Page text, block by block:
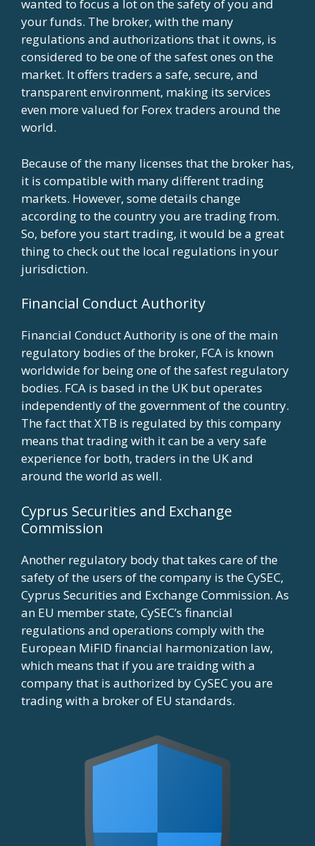
wanted to focus a lot on the safety of you and
your funds. The broker, with the many
regulations and authorizations that it owns, is
considered to be one of the safest ones on the
market. It offers traders a safe, secure, and
transparent environment, making its services
even more valued for Forex traders around the
world.
Because of the many licenses that the broker has,
it is compatible with many different trading
markets. However, some details change
according to the country you are trading from.
So, before you start trading, it would be a great
thing to check out the local regulations in your
jurisdiction.
Financial Conduct Authority
Financial Conduct Authority is one of the main
regulatory bodies of the broker, FCA is known
worldwide for being one of the safest regulatory
bodies. FCA is based in the UK but operates
independently of the government of the country.
The fact that XTB is regulated by this company
means that trading with it can be a very safe
experience for both, traders in the UK and
around the world as well.
Cyprus Securities and Exchange
Commission
Another regulatory body that takes care of the
safety of the users of the company is the CySEC,
Cyprus Securities and Exchange Commission. As
an EU member state, CySEC’s financial
regulations and operations comply with the
European MiFID financial harmonization law,
which means that if you are traidng with a
company that is authorized by CySEC you are
trading with a broker of EU standards.